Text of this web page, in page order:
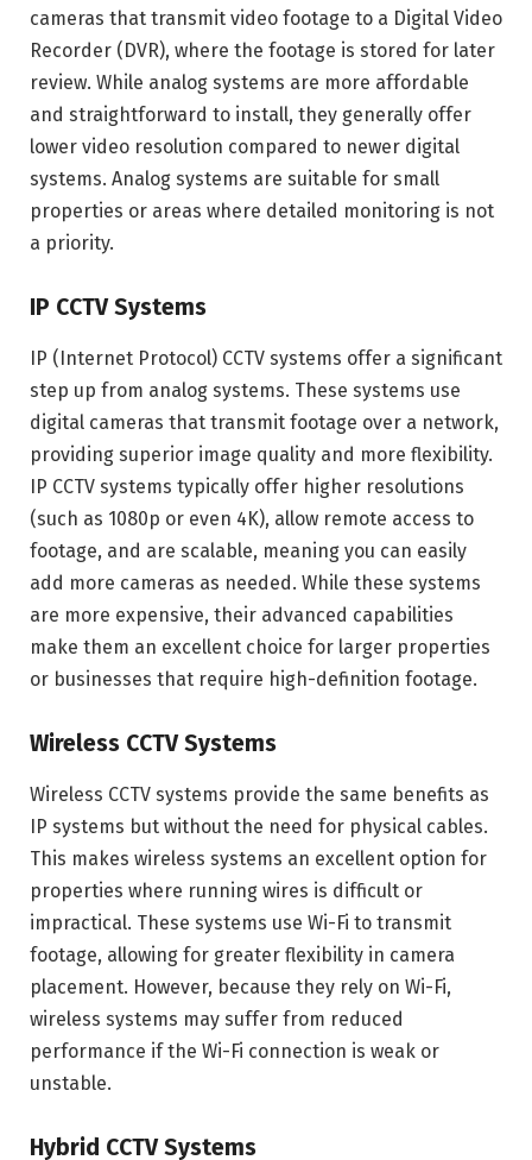
cameras that transmit video footage to a Digital Video
Recorder (DVR), where the footage is stored for later
review. While analog systems are more affordable
and straightforward to install, they generally offer
lower video resolution compared to newer digital
systems. Analog systems are suitable for small
properties or areas where detailed monitoring is not
a priority.
IP CCTV Systems
IP (Internet Protocol) CCTV systems offer a significant
step up from analog systems. These systems use
digital cameras that transmit footage over a network,
providing superior image quality and more flexibility.
IP CCTV systems typically offer higher resolutions
(such as 1080p or even 4K), allow remote access to
footage, and are scalable, meaning you can easily
add more cameras as needed. While these systems
are more expensive, their advanced capabilities
make them an excellent choice for larger properties
or businesses that require high-definition footage.
Wireless CCTV Systems
Wireless CCTV systems provide the same benefits as
IP systems but without the need for physical cables.
This makes wireless systems an excellent option for
properties where running wires is difficult or
impractical. These systems use Wi-Fi to transmit
footage, allowing for greater flexibility in camera
placement. However, because they rely on Wi-Fi,
wireless systems may suffer from reduced
performance if the Wi-Fi connection is weak or
unstable.
Hybrid CCTV Systems